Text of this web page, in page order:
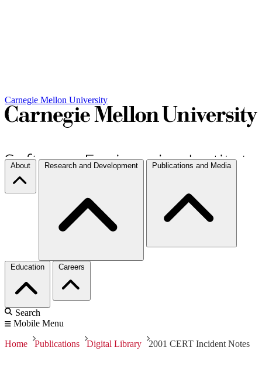
Carnegie Mellon University
About Research and Development Publications and Media
Education Careers
Search
Mobile Menu
Home Publications Digital Library 2001 CERT Incident Notes